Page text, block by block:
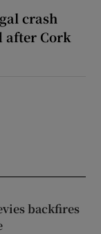
crash
after Cork
backfires